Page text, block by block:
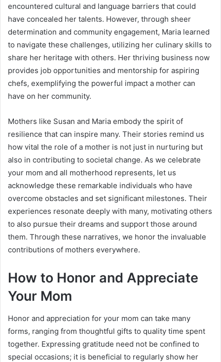
encountered cultural and language barriers that could
have concealed her talents. However, through sheer
determination and community engagement, Maria learned
to navigate these challenges, utilizing her culinary skills to
share her heritage with others. Her thriving business now
provides job opportunities and mentorship for aspiring
chefs, exemplifying the powerful impact a mother can
have on her community.
Mothers like Susan and Maria embody the spirit of
resilience that can inspire many. Their stories remind us
how vital the role of a mother is not just in nurturing but
also in contributing to societal change. As we celebrate
your mom and all motherhood represents, let us
acknowledge these remarkable individuals who have
overcome obstacles and set significant milestones. Their
experiences resonate deeply with many, motivating others
to also pursue their dreams and support those around
them. Through these narratives, we honor the invaluable
contributions of mothers everywhere.
How to Honor and Appreciate
Your Mom
Honor and appreciation for your mom can take many
forms, ranging from thoughtful gifts to quality time spent
together. Expressing gratitude need not be confined to
special occasions; it is beneficial to regularly show her